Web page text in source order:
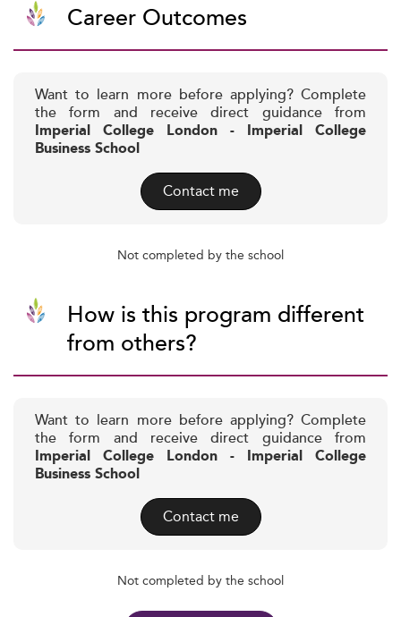
Career Outcomes
Want to learn more before applying? Complete
the form and receive direct guidance from
Imperial College London - Imperial College
Business School
Contact me
Not completed by the school
How is this program different
from others?
Want to learn more before applying? Complete
the form and receive direct guidance from
Imperial College London - Imperial College
Business School
Contact me
Not completed by the school